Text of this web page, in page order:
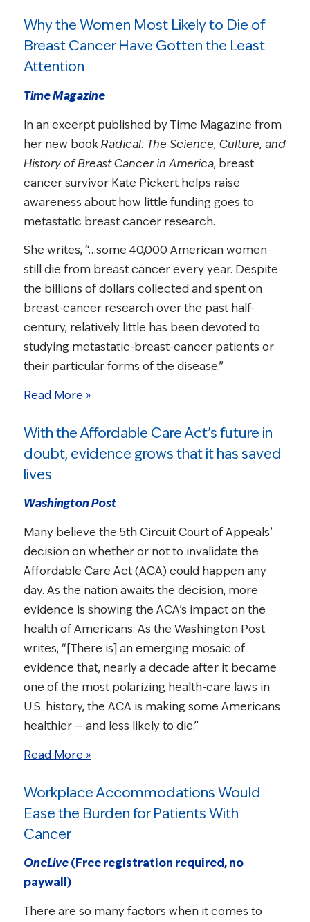
Why the Women Most Likely to Die of
Breast Cancer Have Gotten the Least
Attention
Time Magazine
In an excerpt published by Time Magazine from
her new bookRadical: The Science, Culture, and
History of Breast Cancer in America, breast
cancer survivor Kate Pickert helps raise
awareness about how little funding goes to
metastatic breast cancer research.
She writes, “…some 40,000 American women
still die from breast cancer every year. Despite
the billions of dollars collected and spent on
breast-cancer research over the past half-
century, relatively little has been devoted to
studying metastatic-breast-cancer patients or
their particular forms of the disease.”
Read More »
With the Affordable Care Act’s future in
doubt, evidence grows that it has saved
lives
Washington Post
Many believe the 5th Circuit Court of Appeals’
decision on whether or not to invalidate the
Affordable Care Act (ACA) could happen any
day. As the nation awaits the decision, more
evidence is showing the ACA’s impact on the
health of Americans. As the Washington Post
writes, “[There is] an emerging mosaic of
evidence that, nearly a decade after it became
one of the most polarizing health-care laws in
U.S. history, the ACA is making some Americans
healthier — and less likely to die.”
Read More »
Workplace Accommodations Would
Ease the Burden for Patients With
Cancer
OncLive(Free registration required, no
paywall)
There are so many factors when it comes to